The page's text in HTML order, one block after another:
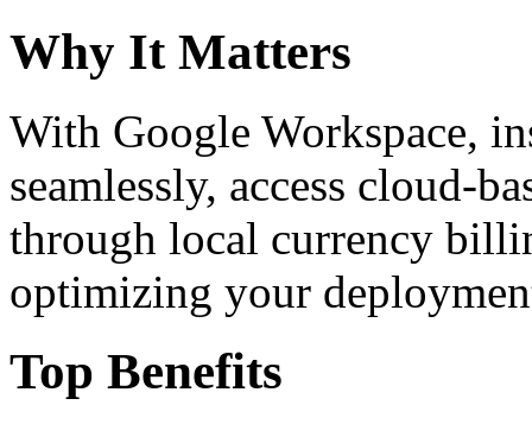
Why It Matters
With Google Workspace,
seamlessly, access cloud-
through local currency
optimizing your
Top Benefits